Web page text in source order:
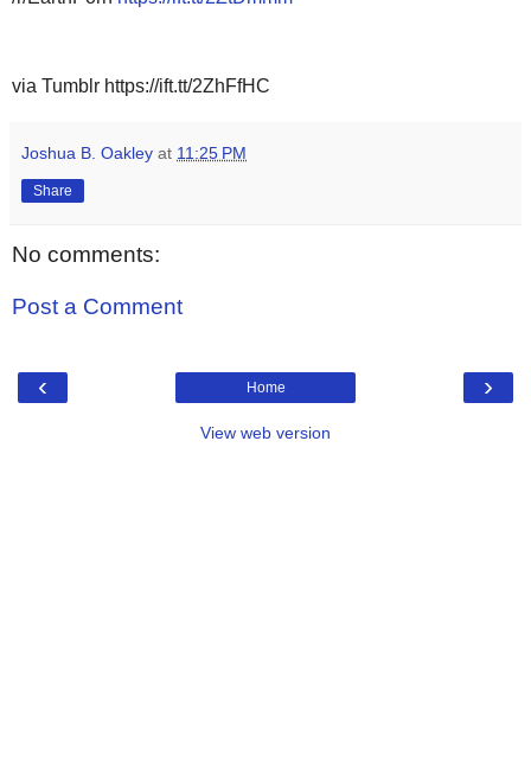
via Tumblr https://ift.tt/2ZhFfHC
Joshua B. Oakley at 11:25 PM
Share
No comments:
Post a Comment
‹ ›
Home
View web version